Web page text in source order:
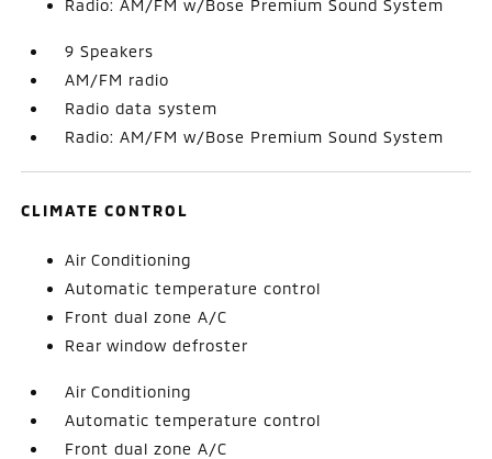
Radio: AM/FM w/Bose Premium Sound System
9 Speakers
AM/FM radio
Radio data system
Radio: AM/FM w/Bose Premium Sound System
CLIMATE CONTROL
Air Conditioning
Automatic temperature control
Front dual zone A/C
Rear window defroster
Air Conditioning
Automatic temperature control
Front dual zone A/C